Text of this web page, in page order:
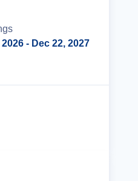
s
- Dec 22, 2027